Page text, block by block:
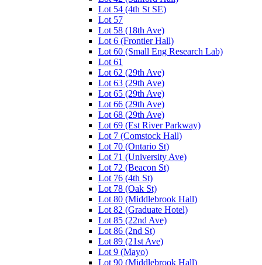
Lot 54 (4th St SE)
Lot 57
Lot 58 (18th Ave)
Lot 6 (Frontier Hall)
Lot 60 (Small Eng Research Lab)
Lot 61
Lot 62 (29th Ave)
Lot 63 (29th Ave)
Lot 65 (29th Ave)
Lot 66 (29th Ave)
Lot 68 (29th Ave)
Lot 69 (Est River Parkway)
Lot 7 (Comstock Hall)
Lot 70 (Ontario St)
Lot 71 (University Ave)
Lot 72 (Beacon St)
Lot 76 (4th St)
Lot 78 (Oak St)
Lot 80 (Middlebrook Hall)
Lot 82 (Graduate Hotel)
Lot 85 (22nd Ave)
Lot 86 (2nd St)
Lot 89 (21st Ave)
Lot 9 (Mayo)
Lot 90 (Middlebrook Hall)